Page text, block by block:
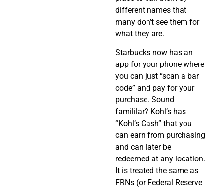
different names that
many don’t see them for
what they are.
Starbucks now has an
app for your phone where
you can just “scan a bar
code” and pay for your
purchase. Sound
famililar? Kohl’s has
“Kohl’s Cash” that you
can earn from purchasing
and can later be
redeemed at any location.
It is treated the same as
FRNs (or Federal Reserve